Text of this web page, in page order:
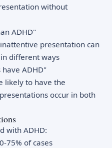
without
ADHD"
presentation can
different ways
have ADHD"
likely to have the
occur in both
with ADHD:
75% of cases